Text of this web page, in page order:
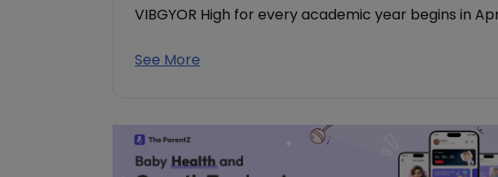
VIBGYOR High for every academic year begins in
See More